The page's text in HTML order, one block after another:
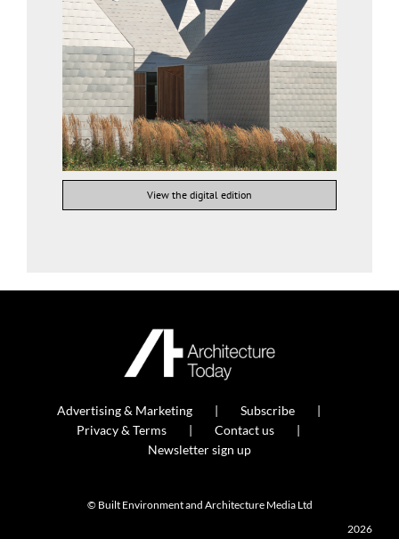
View the digital edition
Advertising & Marketing
Subscribe
Privacy & Terms
Contact us
Newsletter sign up
© Built Environment and Architecture Media Ltd
2026